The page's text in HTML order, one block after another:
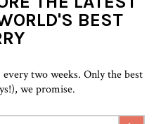
BEST
two weeks. Only the best
we promise.